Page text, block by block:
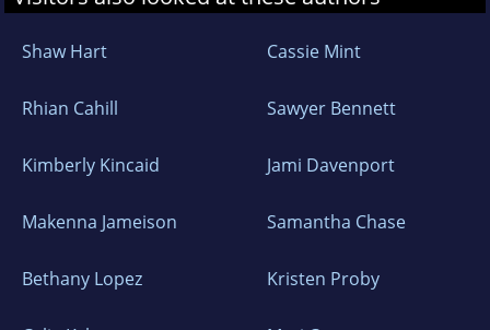
Shaw Hart Cassie Mint
Rhian Cahill Sawyer Bennett
Kimberly Kincaid Jami Davenport
Makenna Jameison Samantha Chase
Bethany Lopez Kristen Proby